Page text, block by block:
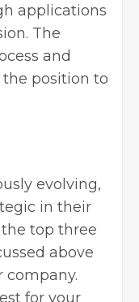
applications
The
and
position to
evolving,
in their
top three
above
company.
for your